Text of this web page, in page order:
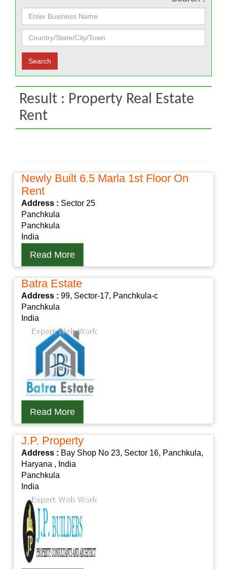
Result : Property Real Estate
Rent
Newly Built 6.5 Marla 1st Floor On
Rent
Address : Sector 25
Panchkula
Panchkula
India
Read More
Batra Estate
Address : 99, Sector-17, Panchkula-c
Panchkula
India
Read More
J.P. Property
Address : Bay Shop No 23, Sector 16, Panchkula,
Haryana , India
Panchkula
India